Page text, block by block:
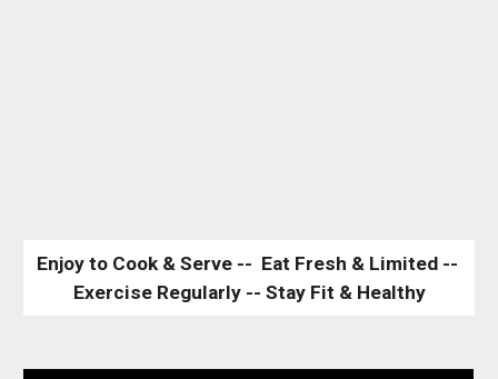
Enjoy to Cook & Serve --  Eat Fresh & Limited --
Exercise Regularly -- Stay Fit & Healthy